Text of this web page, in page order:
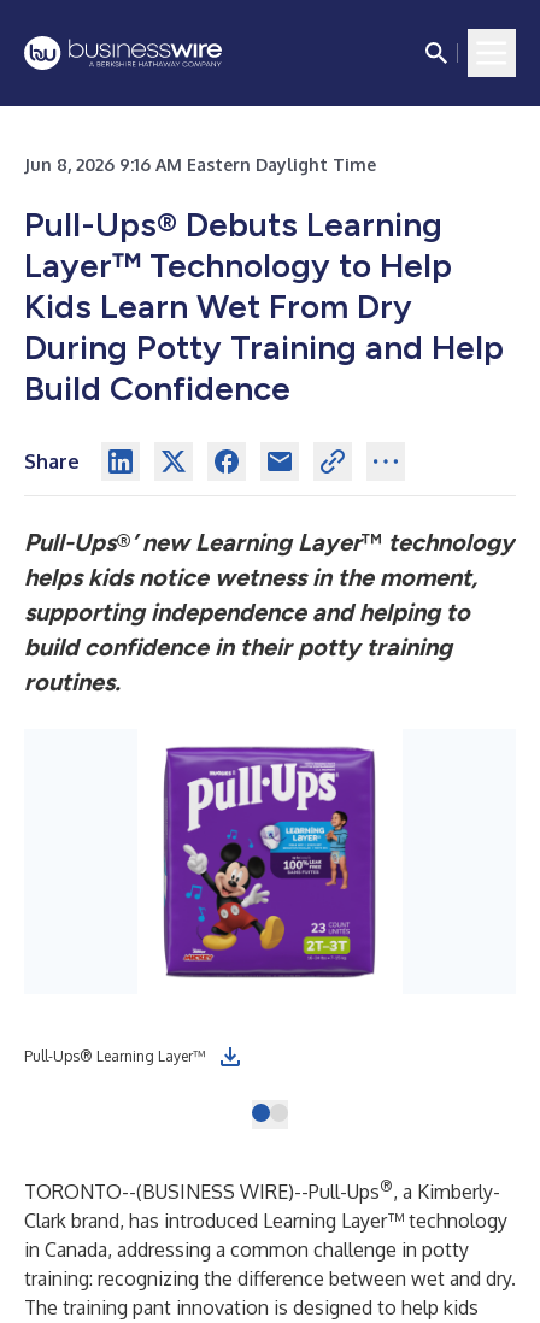
Jun 8, 2026 9:16 AM Eastern Daylight Time
Pull-Ups® Debuts Learning
Layer™ Technology to Help
Kids Learn Wet From Dry
During Potty Training and Help
Build Confidence
Share
Pull-Ups®’ new Learning Layer™ technology
helps kids notice wetness in the moment,
supporting independence and helping to
build confidence in their potty training
routines.
Pull-Ups® Learning Layer™
TORONTO--(BUSINESS WIRE)--Pull-Ups®, a Kimberly-
Clark brand, has introduced Learning Layer™ technology
in Canada, addressing a common challenge in potty
training: recognizing the difference between wet and dry.
The training pant innovation is designed to help kids